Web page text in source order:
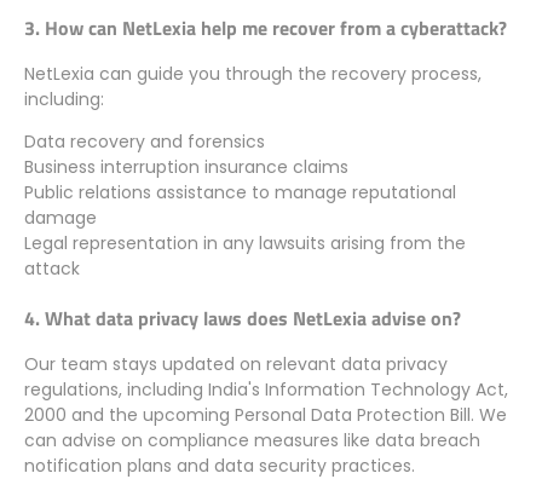
3. How can NetLexia help me recover from a cyberattack?
NetLexia can guide you through the recovery process,
including:
Data recovery and forensics
Business interruption insurance claims
Public relations assistance to manage reputational
damage
Legal representation in any lawsuits arising from the
attack
4. What data privacy laws does NetLexia advise on?
Our team stays updated on relevant data privacy
regulations, including India's Information Technology Act,
2000 and the upcoming Personal Data Protection Bill. We
can advise on compliance measures like data breach
notification plans and data security practices.